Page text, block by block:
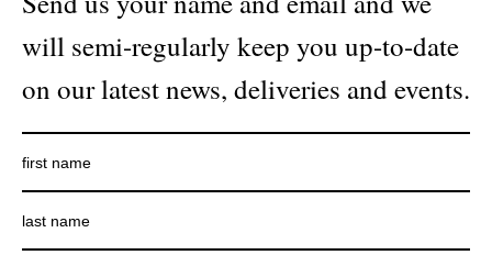
will semi-regularly keep you up-to-date
on our latest news, deliveries and events.